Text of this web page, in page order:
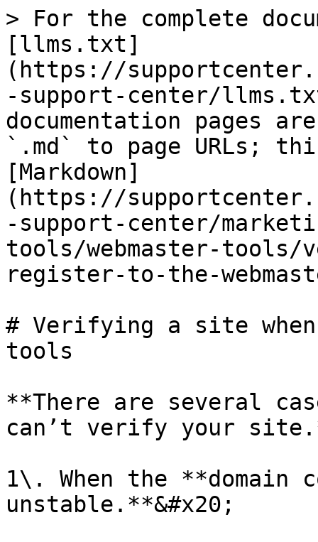
> For the complete
[llms.txt]
(https://
-support-center/
documentation pages
`.md` to page URLs;
[Markdown]
(https://
-support-center/
tools/webmaster-
register-to-the-
# Verifying a site
tools
**There are several
can’t verify your
1\. When the **domain
unstable.**&#x20;